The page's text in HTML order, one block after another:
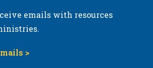
emails with resources
>